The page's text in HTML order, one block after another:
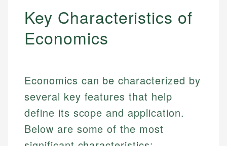
Key Characteristics of
Economics
Economics can be characterized by
several key features that help
define its scope and application.
Below are some of the most